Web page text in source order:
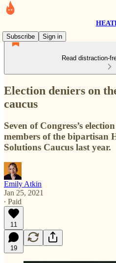
Subscribe
Sign in
Read distraction-
Election deniers on
caucus
Seven of Congress’s
members of the bipartisan
Solutions Caucus last year.
Emily Atkin
Jan 25, 2021
∙ Paid
11
19